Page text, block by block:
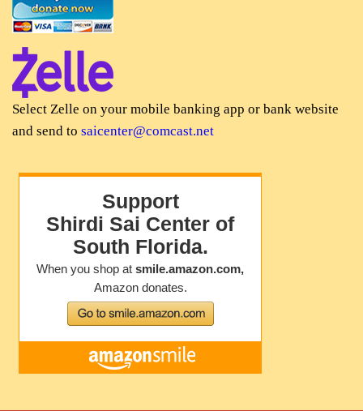
Select Zelle on your mobile banking app or bank website
and send to saicenter@comcast.net